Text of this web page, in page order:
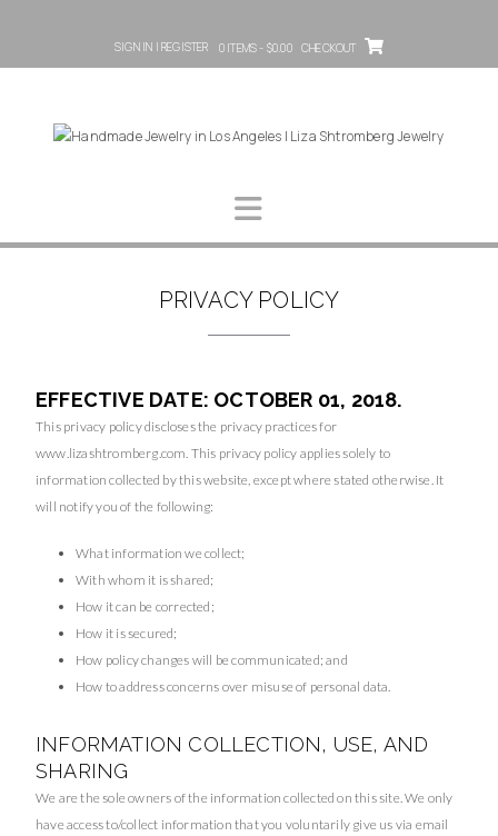
SIGN IN | REGISTER 0 ITEMS - $0.00 CHECKOUT
PRIVACY POLICY
EFFECTIVE DATE: OCTOBER 01, 2018.
This privacy policy discloses the privacy practices for
www.lizashtromberg.com. This privacy policy applies solely to
information collected by this website, except where stated otherwise. It
will notify you of the following:
What information we collect;
With whom it is shared;
How it can be corrected;
How it is secured;
How policy changes will be communicated; and
How to address concerns over misuse of personal data.
INFORMATION COLLECTION, USE, AND
SHARING
We are the sole owners of the information collected on this site. We only
have access to/collect information that you voluntarily give us via email